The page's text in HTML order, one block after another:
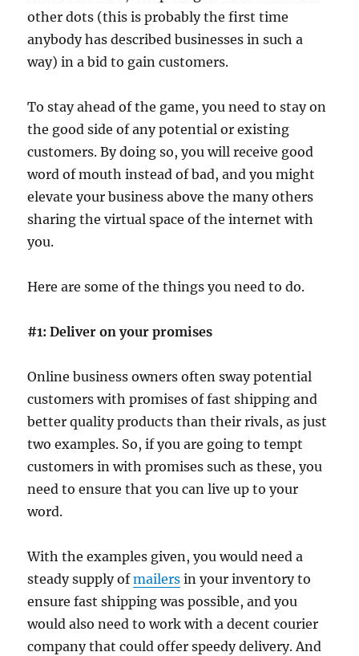
other dots (this is probably the first time
anybody has described businesses in such a
way) in a bid to gain customers.
To stay ahead of the game, you need to stay on
the good side of any potential or existing
customers. By doing so, you will receive good
word of mouth instead of bad, and you might
elevate your business above the many others
sharing the virtual space of the internet with
you.
Here are some of the things you need to do.
#1: Deliver on your promises
Online business owners often sway potential
customers with promises of fast shipping and
better quality products than their rivals, as just
two examples. So, if you are going to tempt
customers in with promises such as these, you
need to ensure that you can live up to your
word.
With the examples given, you would need a
steady supply ofmailers in your inventory to
ensure fast shipping was possible, and you
would also need to work with a decent courier
company that could offer speedy delivery. And